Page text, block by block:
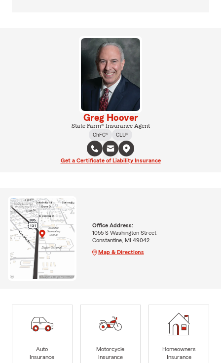
Greg Hoover
State Farm® Insurance Agent
ChFC®
CLU®
Get a Certificate of Liability Insurance
Office Address:
1055 S Washington Street
Constantine, MI 49042
Map & Directions
Auto
Insurance
Motorcycle
Insurance
Homeowners
Insurance